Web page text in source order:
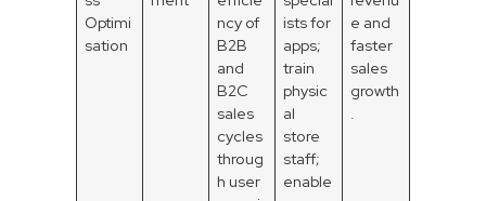
Optimi
sation
ncy of
B2B
and
B2C
sales
cycles
throug
h user
ists for
apps;
train
physic
al
store
staff;
enable
e and
faster
sales
growth